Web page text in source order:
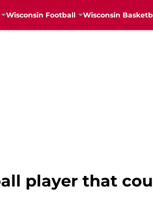
Wisconsin Football Wisconsin
player that